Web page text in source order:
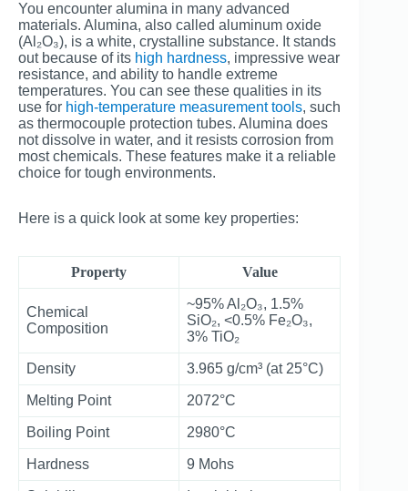
You encounter alumina in many advanced
materials. Alumina, also called aluminum oxide
(Al₂O₃), is a white, crystalline substance. It stands
out because of its high hardness, impressive wear
resistance, and ability to handle extreme
temperatures. You can see these qualities in its
use for high-temperature measurement tools, such
as thermocouple protection tubes. Alumina does
not dissolve in water, and it resists corrosion from
most chemicals. These features make it a reliable
choice for tough environments.
Here is a quick look at some key properties:
Property Value
Chemical
Composition
~95% Al₂O₃, 1.5%
SiO₂, <0.5% Fe₂O₃,
3% TiO₂
Density 3.965 g/cm³ (at 25°C)
Melting Point 2072°C
Boiling Point 2980°C
Hardness 9 Mohs